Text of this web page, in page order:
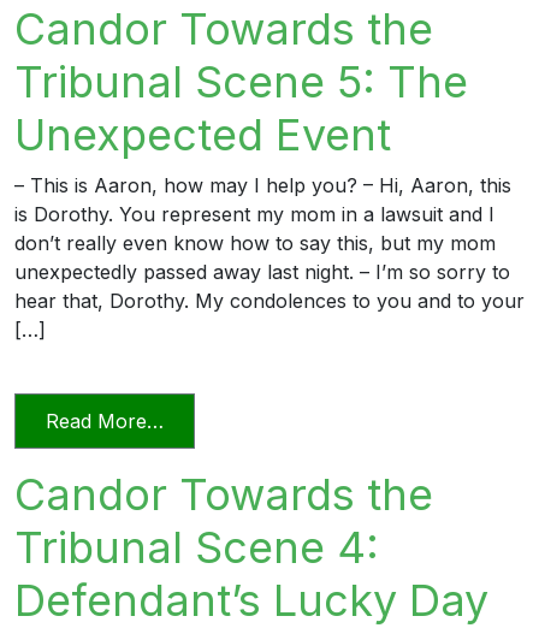
Candor Towards the
Tribunal Scene 5: The
Unexpected Event
– This is Aaron, how may I help you? – Hi, Aaron, this
is Dorothy. You represent my mom in a lawsuit and I
don’t really even know how to say this, but my mom
unexpectedly passed away last night. – I’m so sorry to
hear that, Dorothy. My condolences to you and to your
[…]
Read More…
Candor Towards the
Tribunal Scene 4:
Defendant’s Lucky Day